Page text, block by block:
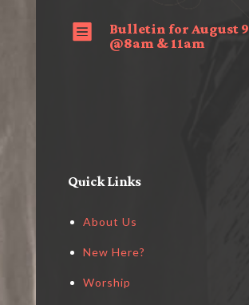

Bulletin for August 9
@8am & 11am
Quick Links
About Us
New Here?
Worship